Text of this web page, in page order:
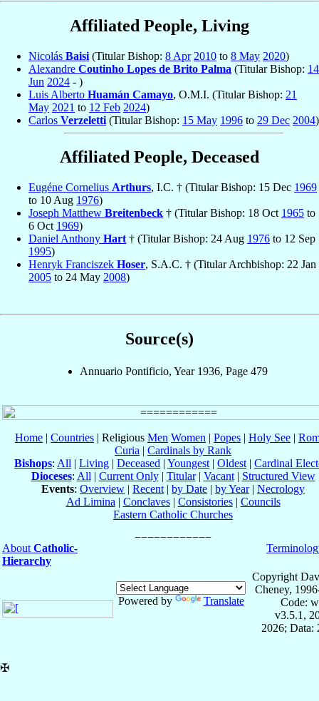
Affiliated People, Living
Nicolás Baisi (Titular Bishop: 8 Apr 2010 to 8 May 2020)
Alexandre Coutinho Lopes de Brito Palma (Titular Bishop: 14
Jun 2024 - )
Luis Alberto Huamán Camayo, O.M.I. (Titular Bishop: 21
May 2021 to 12 Feb 2024)
Carlos Verzeletti (Titular Bishop: 15 May 1996 to 29 Dec 2004)
Affiliated People, Deceased
Eugéne Cornelius Arthurs, I.C. † (Titular Bishop: 15 Dec 1969
to 10 Aug 1976)
Joseph Matthew Breitenbeck † (Titular Bishop: 18 Oct 1965 to
6 Oct 1969)
Daniel Anthony Hart † (Titular Bishop: 24 Aug 1976 to 12 Sep
1995)
Henryk Franciszek Hoser, S.A.C. † (Titular Archbishop: 22 Jan
2005 to 24 May 2008)
Source(s)
Annuario Pontificio, Year 1936, Page 479
Home | Countries | Religious Men Women | Popes | Holy See |
Curia | Cardinals by Rank
Bishops: All | Living | Deceased | Youngest | Oldest | Cardinal
Dioceses: All | Current Only| Titular| Vacant| Structured View
Events: Overview | Recent | by Date | by Year| Necrology
Ad Limina | Conclaves| Consistories| Councils
Eastern Catholic Churches
About Catholic-
Hierarchy
Powered by Translate
Copyright
Cheney,
Code:
v3.5.1,
2026; Data:
✠